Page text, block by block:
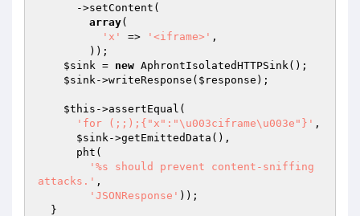
array(
'x'
=> '<iframe>' ,
$sink = new AphrontIsolatedHTTPSink();
$sink->writeResponse( $response );
$this ->assertEqual(
'for (;;);{"x":"\u003ciframe\u003e"}' ,
$sink->getEmittedData(),
'%s should prevent content-sniffing
attacks.' ,
'JSONResponse' ));